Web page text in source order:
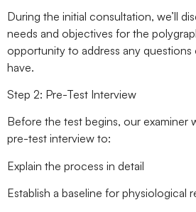
During the initial consultation, we’ll
needs and objectives for the
opportunity to address any
have.
Step 2: Pre-Test Interview
Before the test begins, our examiner
pre-test interview to:
Explain the process in detail
Establish a baseline for physiological